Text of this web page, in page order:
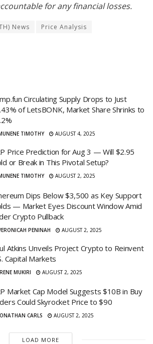
for any financial losses.
News
Price Analysis
Circulating Supply Drops to Just
of LetsBONK, Market Share Shrinks to
TIMOTHY AUGUST 4, 2025
Price Prediction for Aug 3 — Will $2.95
or Break in This Pivotal Setup?
TIMOTHY AUGUST 2, 2025
Dips Below $3,500 as Key Support
— Market Eyes Discount Window Amid
Crypto Pullback
PENINAH AUGUST 2, 2025
Atkins Unveils Project Crypto to Reinvent
Capital Markets
MUKIRI AUGUST 2, 2025
Market Cap Model Suggests $10B in Buy
Could Skyrocket Price to $90
CARLS AUGUST 2, 2025
LOAD MORE